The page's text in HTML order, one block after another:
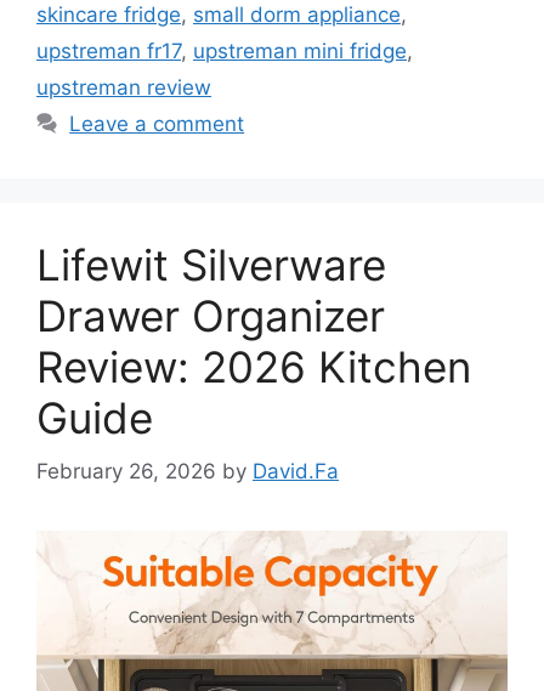
skincare fridge, small dorm appliance,
upstreman fr17, upstreman mini fridge,
upstreman review
Leave a comment
Lifewit Silverware
Drawer Organizer
Review: 2026 Kitchen
Guide
February 26, 2026 by David.Fa